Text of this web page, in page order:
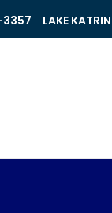
3357 LAKE